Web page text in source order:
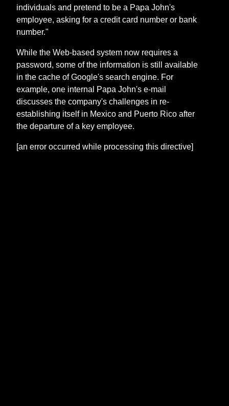
individuals and pretend to be a Papa John's
employee, asking for a credit card number or bank
number."
While the Web-based system now requires a
password, some of the information is still available
in the cache of Google's search engine. For
example, one internal Papa John's e-mail
discusses the company's challenges in re-
establishing itself in Mexico and Puerto Rico after
the departure of a key employee.
[an error occurred while processing this directive]